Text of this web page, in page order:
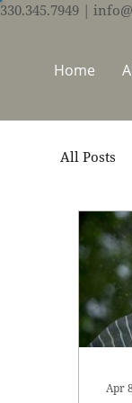
330.345.7949 |
Home
All Posts
Apr